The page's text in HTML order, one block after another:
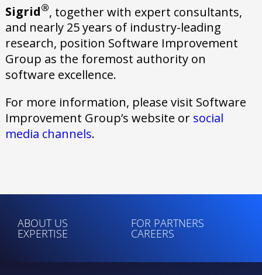
Sigrid®, together with expert consultants,
and nearly 25 years of industry-leading
research, position Software Improvement
Group as the foremost authority on
software excellence.
For more information, please visit Software
Improvement Group’s website or social
media channels.
ABOUT US FOR PARTNERS
EXPERTISE CAREERS